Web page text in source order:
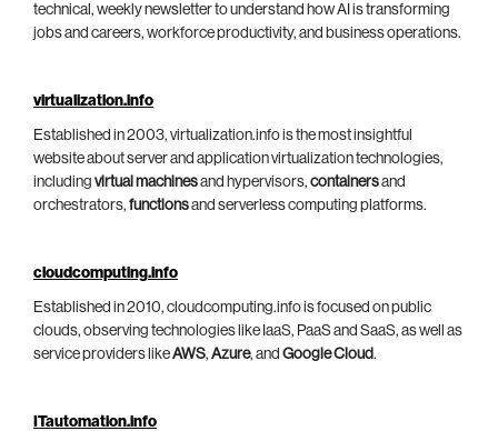
technical, weekly newsletter to understand how AI is transforming
jobs and careers, workforce productivity, and business operations.
virtualization.info
Established in 2003, virtualization.info is the most insightful
website about server and application virtualization technologies,
including virtual machinesand hypervisors, containersand
orchestrators, functionsand serverless computing platforms.
cloudcomputing.info
Established in 2010, cloudcomputing.info is focused on public
clouds, observing technologies like IaaS, PaaS and SaaS, as well as
service providers likeAWS, Azure, and Google Cloud.
ITautomation.info